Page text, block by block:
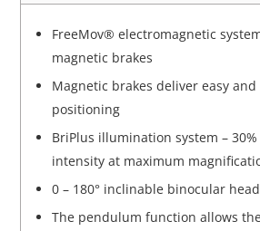
FreeMov® electromagnetic
magnetic brakes
Magnetic brakes deliver easy
positioning
BriPlus illumination system –
intensity at maximum
0 – 180° inclinable binocular head
The pendulum function allows